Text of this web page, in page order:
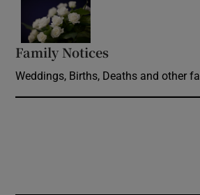
Family Notices
Weddings, Births, Deaths and other